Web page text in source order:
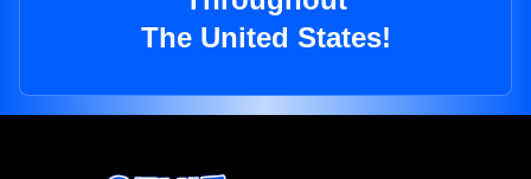
The United States!